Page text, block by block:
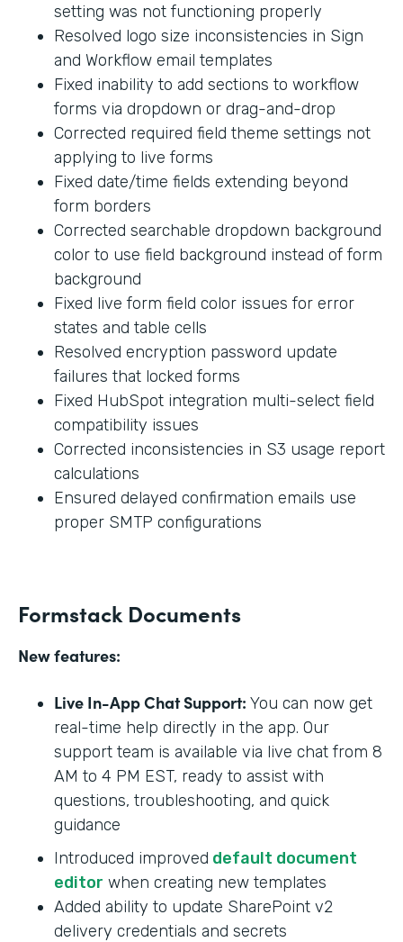
setting was not functioning properly
Resolved logo size inconsistencies in Sign
and Workflow email templates
Fixed inability to add sections to workflow
forms via dropdown or drag-and-drop
Corrected required field theme settings not
applying to live forms
Fixed date/time fields extending beyond
form borders
Corrected searchable dropdown background
color to use field background instead of form
background
Fixed live form field color issues for error
states and table cells
Resolved encryption password update
failures that locked forms
Fixed HubSpot integration multi-select field
compatibility issues
Corrected inconsistencies in S3 usage report
calculations
Ensured delayed confirmation emails use
proper SMTP configurations
Formstack Documents
New features:
Live In-App Chat Support: You can now get
real-time help directly in the app. Our
support team is available via live chat from 8
AM to 4 PM EST, ready to assist with
questions, troubleshooting, and quick
guidance
Introduced improved default document
editor when creating new templates
Added ability to update SharePoint v2
delivery credentials and secrets